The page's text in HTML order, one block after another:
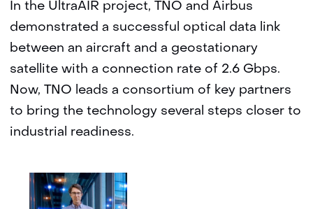
In the UltraAIR project, TNO and Airbus
demonstrated a successful optical data link
between an aircraft and a geostationary
satellite with a connection rate of 2.6 Gbps.
Now, TNO leads a consortium of key partners
to bring the technology several steps closer to
industrial readiness.